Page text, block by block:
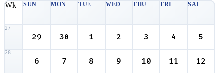
Wk SUN MON TUE WED THU FRI SAT
27
29 30 1 2 3 4 5
28
6 7 8 9 10 11 12